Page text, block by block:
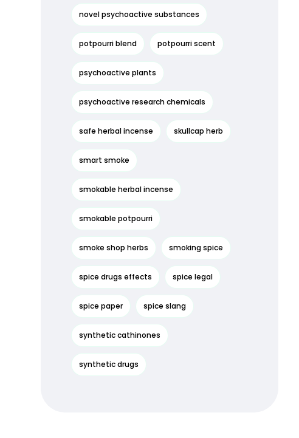
novel psychoactive substances
potpourri blend potpourri scent
psychoactive plants
psychoactive research chemicals
safe herbal incense skullcap herb
smart smoke
smokable herbal incense
smokable potpourri
smoke shop herbs smoking spice
spice drugs effects spice legal
spice paper spice slang
synthetic cathinones
synthetic drugs